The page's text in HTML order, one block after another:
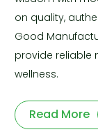
on quality,
Good
provide reliable
wellness.
Read More